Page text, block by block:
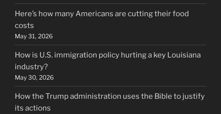
Here’s how many Americans are cutting their food
costs
May 31, 2026
How is U.S. immigration policy hurting a key Louisiana
industry?
May 30, 2026
How the Trump administration uses the Bible to justify
its actions